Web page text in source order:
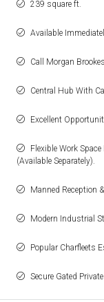
239 square ft.
Available
Call Morgan
Central Hub With
Excellent
Flexible Work
(Available Separately).
Manned Reception
Modern Industrial
Popular Charfleets
Secure Gated